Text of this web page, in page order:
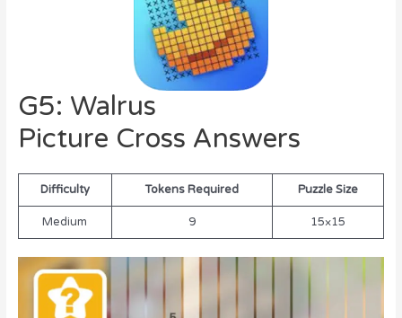
G5: Walrus
Picture Cross Answers
Difficulty Tokens Required Puzzle Size
Medium 9 15×15